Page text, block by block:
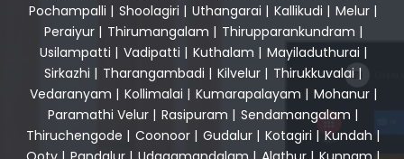
Pochampalli | Shoolagiri | Uthangarai | Kallikudi | Melur |
Peraiyur| Thirumangalam | Thirupparankundram |
Usilampatti | Vadipatti | Kuthalam | Mayiladuthurai |
Sirkazhi | Tharangambadi | Kilvelur | Thirukkuvalai |
Vedaranyam | Kollimalai | Kumarapalayam | Mohanur|
Paramathi Velur | Rasipuram | Sendamangalam |
Thiruchengode | Coonoor | Gudalur | Kotagiri | Kundah |